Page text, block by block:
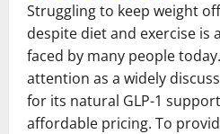
Struggling to keep weight
despite diet and exercise is
faced by many people
attention as a widely
for its natural GLP-1
affordable pricing. To